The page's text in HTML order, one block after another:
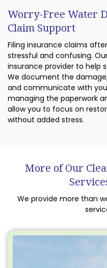
Worry-Free Water
Claim Support
Filing insurance claims
stressful and confusing.
insurance provider to help
We document the
and communicate with
managing the paperwork
allow you to focus on
without added stress.
More of Our
We provide more than